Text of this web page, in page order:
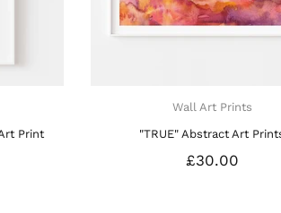
Wall Art Prints
Pink Rose I - Floral Art Prints
£35.00